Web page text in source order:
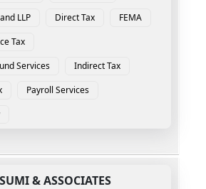
LLP
Direct Tax
FEMA
Tax
Services
Indirect Tax
Payroll Services
SUMI & ASSOCIATES